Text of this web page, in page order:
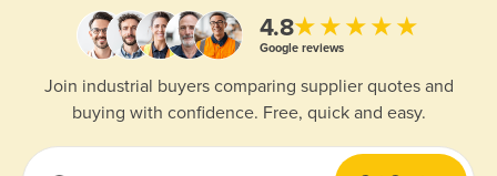
4.8★★★★★
Google reviews
Join industrial buyers comparing supplier quotes and
buying with confidence. Free, quick and easy.